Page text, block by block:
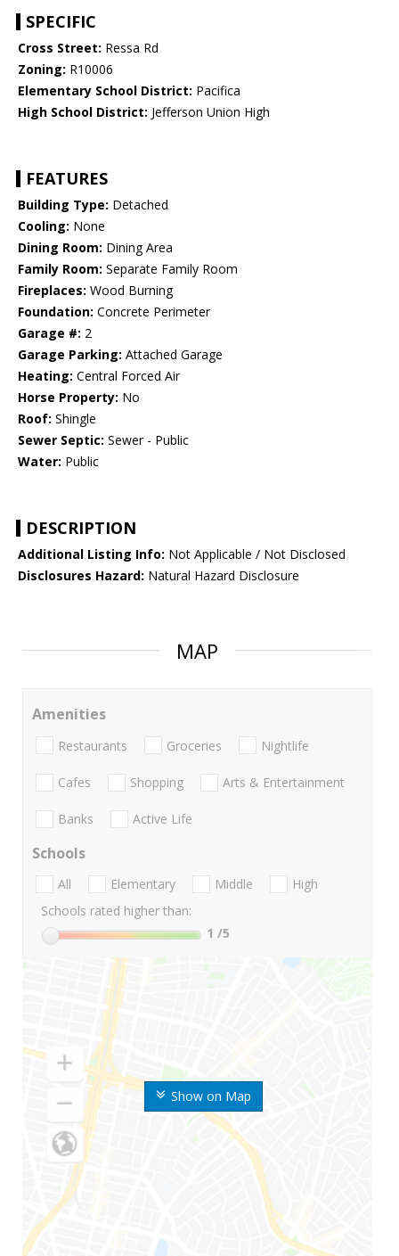
SPECIFIC
Cross Street: Ressa Rd
Zoning: R10006
Elementary School District: Pacifica
High School District: Jefferson Union High
FEATURES
Building Type: Detached
Cooling: None
Dining Room: Dining Area
Family Room: Separate Family Room
Fireplaces: Wood Burning
Foundation: Concrete Perimeter
Garage #: 2
Garage Parking: Attached Garage
Heating: Central Forced Air
Horse Property: No
Roof: Shingle
Sewer Septic: Sewer - Public
Water: Public
DESCRIPTION
Additional Listing Info: Not Applicable / Not Disclosed
Disclosures Hazard: Natural Hazard Disclosure
MAP
Show on Map
Amenities
Restaurants Groceries Nightlife
Cafes Shopping Arts & Entertainment
Banks Active Life
Schools
All Elementary Middle
High
Schools rated higher than:
1 /5